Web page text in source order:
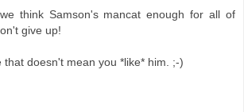
think Samson's mancat enough for all of
give up!
that doesn't mean you *like* him. ;-)